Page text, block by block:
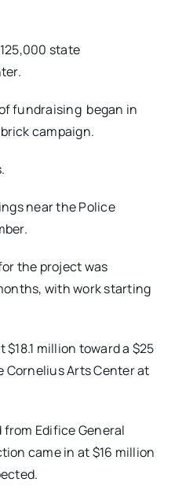
state
fundraising began in
campaign.
near the Police
the project was
with work starting
million toward a $25
Cornelius Arts Center at
Edifice General
came in at $16 million